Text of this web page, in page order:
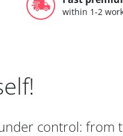
within 1-2
control: from